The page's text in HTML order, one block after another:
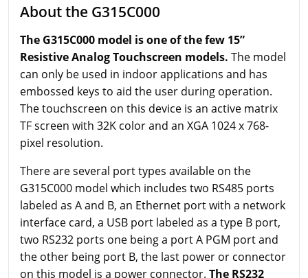
About the G315C000
The G315C000 model is one of the few 15”
Resistive Analog Touchscreen models. The model
can only be used in indoor applications and has
embossed keys to aid the user during operation.
The touchscreen on this device is an active matrix
TF screen with 32K color and an XGA 1024 x 768-
pixel resolution.
There are several port types available on the
G315C000 model which includes two RS485 ports
labeled as A and B, an Ethernet port with a network
interface card, a USB port labeled as a type B port,
two RS232 ports one being a port A PGM port and
the other being port B, the last power or connector
on this model is a power connector. The RS232